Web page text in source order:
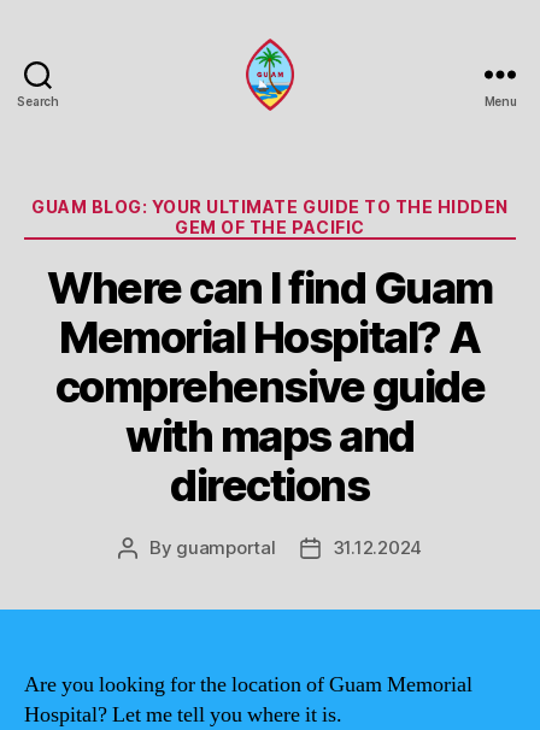
Search Menu
Categories
GUAM BLOG: YOUR ULTIMATE GUIDE TO THE HIDDEN
GEM OF THE PACIFIC
Where can I find Guam
Memorial Hospital? A
comprehensive guide
with maps and
directions
Post
By guamportal
Post31.12.2024
Are you looking for the location of Guam Memorial
Hospital? Let me tell you where it is.